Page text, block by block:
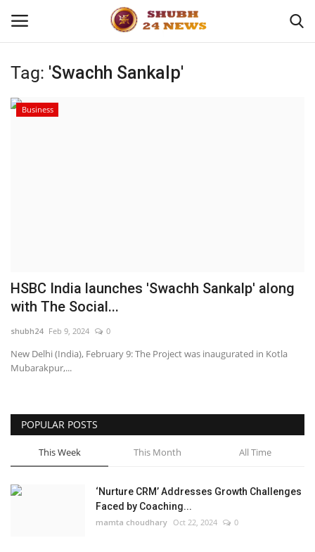
Home
Entertainment
National
Press Release
Tag: 'Swachh Sankalp'
Business
HSBC India launches 'Swachh Sankalp' along
with The Social...
shubh24 Feb 9, 2024 0
New Delhi (India), February 9: The Project was inaugurated in Kotla
Mubarakpur,...
POPULAR POSTS
This Week This Month All Time
‘Nurture CRM’ Addresses Growth Challenges
Faced by Coaching...
mamta choudhary Oct 22, 2024 0